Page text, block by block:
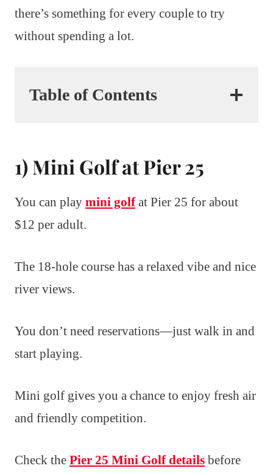
there’s something for every couple to try
without spending a lot.
Table of Contents
1) Mini Golf at Pier 25
You can play mini golfat Pier 25 for about
$12 per adult.
The 18-hole course has a relaxed vibe and nice
river views.
You don’t need reservations—just walk in and
start playing.
Mini golf gives you a chance to enjoy fresh air
and friendly competition.
Check the Pier 25 Mini Golf details before